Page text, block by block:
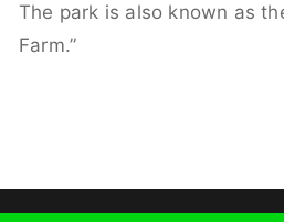
The park is also known as
Farm.”